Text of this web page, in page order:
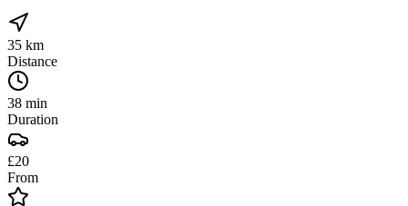
35 km
Distance
38 min
Duration
£20
From